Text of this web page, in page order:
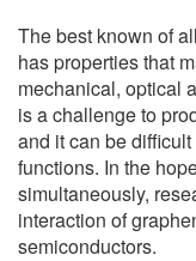
The best known of
has properties that
mechanical, optical
is a challenge to
and it can be
functions. In the
simultaneously,
interaction of
semiconductors.